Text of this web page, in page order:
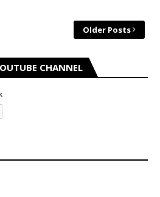
Older Posts
CHANNEL